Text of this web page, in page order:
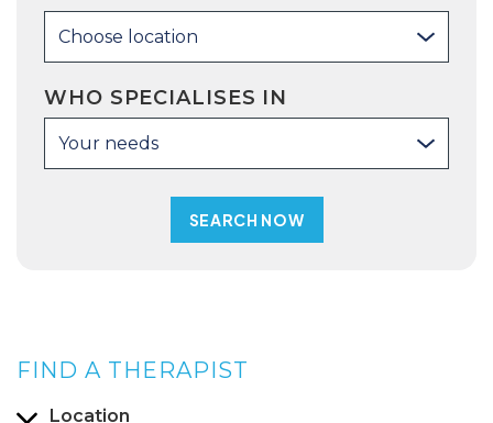
Choose location
WHO SPECIALISES IN
Your needs
FIND A THERAPIST
Location